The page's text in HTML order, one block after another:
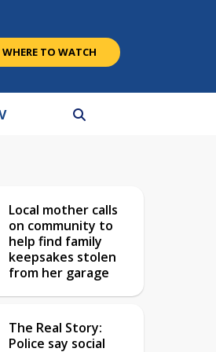
WHERE TO WATCH
Local mother calls
on community to
help find family
keepsakes stolen
from her garage
The Real Story:
Police say social